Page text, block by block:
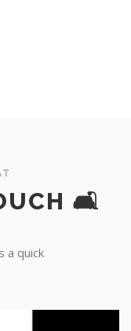
🛋️
a quick